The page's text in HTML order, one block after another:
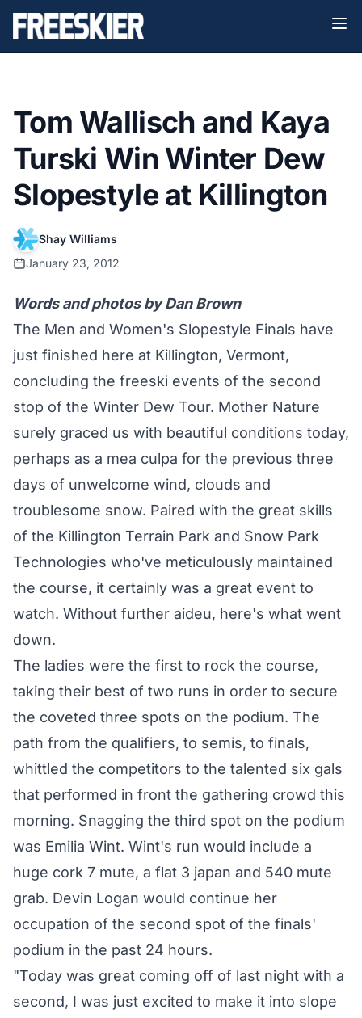
Tom Wallisch and Kaya
Turski Win Winter Dew
Slopestyle at Killington
Shay Williams
January 23, 2012
Words and photos by Dan Brown
The Men and Women's Slopestyle Finals have
just finished here at Killington, Vermont,
concluding the freeski events of the second
stop of the Winter Dew Tour. Mother Nature
surely graced us with beautiful conditions today,
perhaps as a mea culpa for the previous three
days of unwelcome wind, clouds and
troublesome snow. Paired with the great skills
of the Killington Terrain Park and Snow Park
Technologies who've meticulously maintained
the course, it certainly was a great event to
watch. Without further aideu, here's what went
down.
The ladies were the first to rock the course,
taking their best of two runs in order to secure
the coveted three spots on the podium. The
path from the qualifiers, to semis, to finals,
whittled the competitors to the talented six gals
that performed in front the gathering crowd this
morning. Snagging the third spot on the podium
was Emilia Wint. Wint's run would include a
huge cork 7 mute, a flat 3 japan and 540 mute
grab. Devin Logan would continue her
occupation of the second spot of the finals'
podium in the past 24 hours.
"Today was great coming off of last night with a
second, I was just excited to make it into slope